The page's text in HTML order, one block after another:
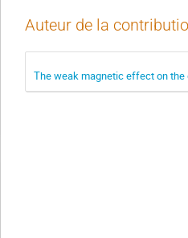
Auteur de la
The weak magnetic effect on the